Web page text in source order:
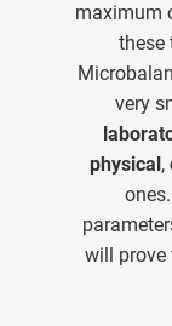
maximum
these
very
physical,
will prove